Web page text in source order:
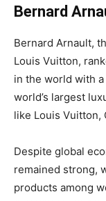
Bernard
Bernard Arnault,
Louis Vuitton,
in the world with
world’s largest
like Louis Vuitton,
Despite global
remained strong,
products among